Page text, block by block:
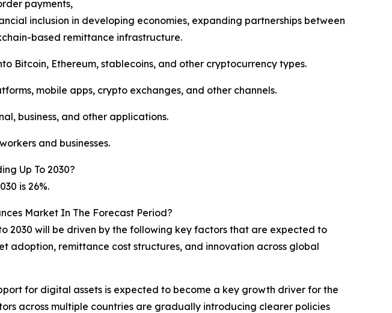
payments,
inclusion in developing economies, expanding partnerships between
based remittance infrastructure.
Bitcoin, Ethereum, stablecoins, and other cryptocurrency types.
mobile apps, crypto exchanges, and other channels.
business, and other applications.
and businesses.
Up To 2030?
is 26%.
Market In The Forecast Period?
will be driven by the following key factors that are expected to
adoption, remittance cost structures, and innovation across global
for digital assets is expected to become a key growth driver for the
across multiple countries are gradually introducing clearer policies